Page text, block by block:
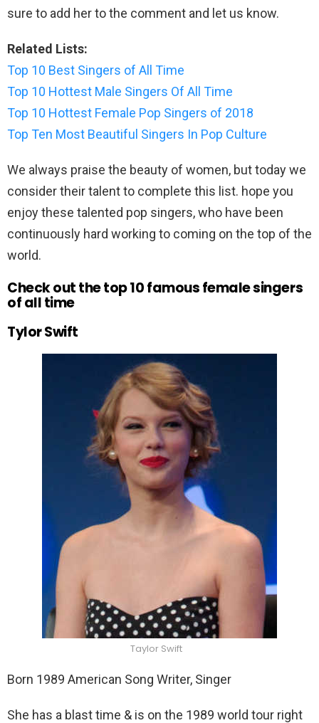
sure to add her to the comment and let us know.
Related Lists:
Top 10 Best Singers of All Time
Top 10 Hottest Male Singers Of All Time
Top 10 Hottest Female Pop Singers of 2018
Top Ten Most Beautiful Singers In Pop Culture
We always praise the beauty of women, but today we
consider their talent to complete this list. hope you
enjoy these talented pop singers, who have been
continuously hard working to coming on the top of the
world.
Check out the top 10 famous female singers
of all time
Tylor Swift
Taylor Swift
Born 1989 American Song Writer, Singer
She has a blast time & is on the 1989 world tour right